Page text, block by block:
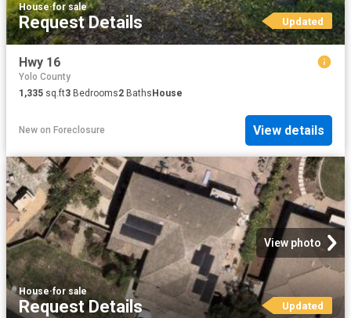
House·for sale
Request Details Updated
Hwy 16
Yolo County
1,335 sq.ft3 Bedrooms2 Baths House
New on Foreclosure View details
View photo
House·for sale
Request Details Updated